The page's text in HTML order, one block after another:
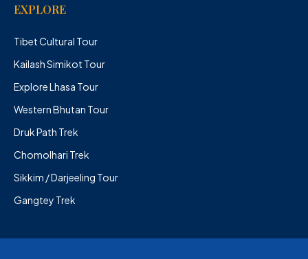
EXPLORE
Tibet Cultural Tour
Kailash Simikot Tour
Explore Lhasa Tour
Western Bhutan Tour
Druk Path Trek
Chomolhari Trek
Sikkim / Darjeeling Tour
Gangtey Trek